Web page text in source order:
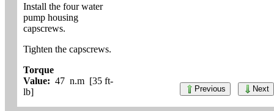
Install the four water
pump housing
capscrews.
Tighten the capscrews.
Torque
Value: 47 n.m [35 ft-
lb]
Previous Next